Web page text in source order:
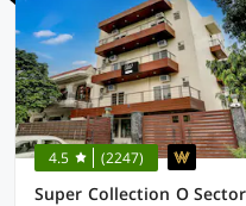
4.5 (2247)